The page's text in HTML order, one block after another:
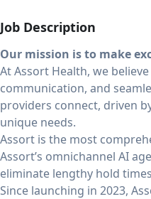
Job Description
Our mission is to make
At Assort Health, we
communication, and
providers connect, driven
unique needs.
Assort is the most
Assort’s omnichannel AI
eliminate lengthy hold
Since launching in 2023,